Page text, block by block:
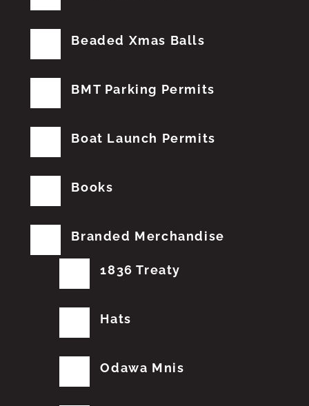
Beaded Xmas Balls
BMT Parking Permits
Boat Launch Permits
Books
Branded Merchandise
1836 Treaty
Hats
Odawa Mnis